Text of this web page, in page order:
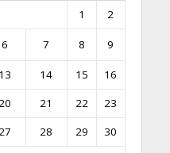
1 2
6 7 8 9
13 14 15
16
21 22
23
28 29
30